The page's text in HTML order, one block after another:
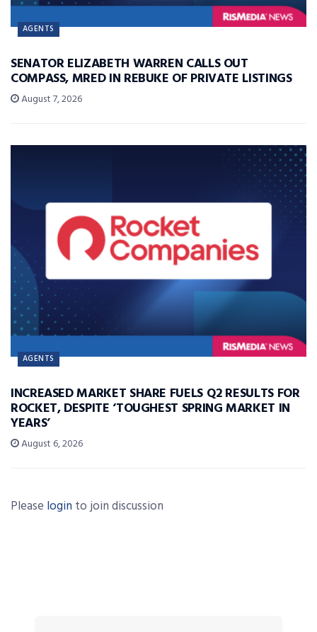
AGENTS
SENATOR ELIZABETH WARREN CALLS OUT
COMPASS, MRED IN REBUKE OF PRIVATE LISTINGS
August 7, 2026
AGENTS
INCREASED MARKET SHARE FUELS Q2 RESULTS FOR
ROCKET, DESPITE ‘TOUGHEST SPRING MARKET IN
YEARS’
August 6, 2026
Please login to join discussion